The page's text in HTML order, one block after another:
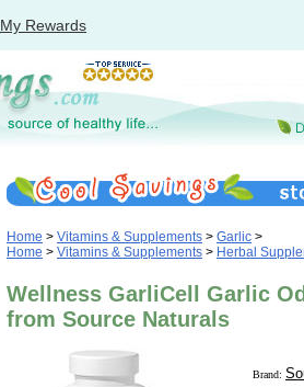
My Rewards
Home > Vitamins & Supplements > Garlic >
Home > Vitamins & Supplements > Herbal
Wellness GarliCell Garlic
from Source Naturals
Brand: